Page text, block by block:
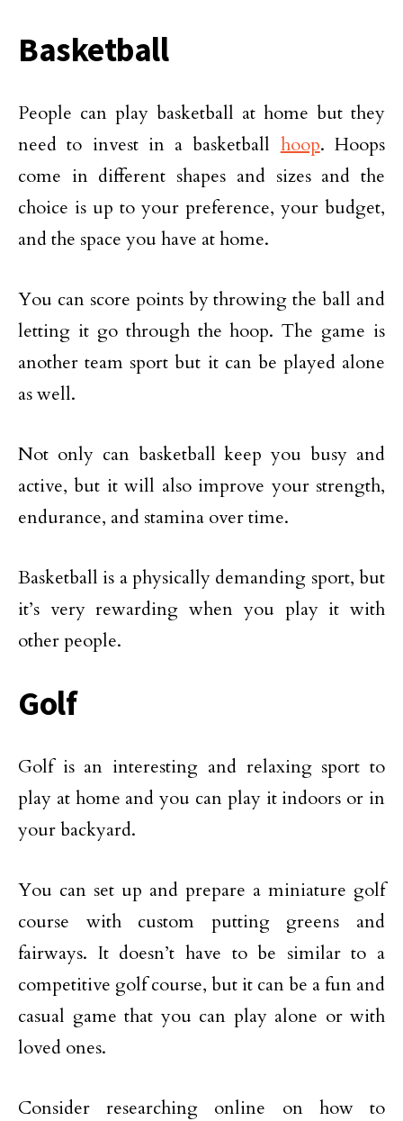
Basketball
People can play basketball at home but they
need to invest in a basketball hoop. Hoops
come in different shapes and sizes and the
choice is up to your preference, your budget,
and the space you have at home.
You can score points by throwing the ball and
letting it go through the hoop. The game is
another team sport but it can be played alone
as well.
Not only can basketball keep you busy and
active, but it will also improve your strength,
endurance, and stamina over time.
Basketball is a physically demanding sport, but
it’s very rewarding when you play it with
other people.
Golf
Golf is an interesting and relaxing sport to
play at home and you can play it indoors or in
your backyard.
You can set up and prepare a miniature golf
course with custom putting greens and
fairways. It doesn’t have to be similar to a
competitive golf course, but it can be a fun and
casual game that you can play alone or with
loved ones.
Consider researching online on how to